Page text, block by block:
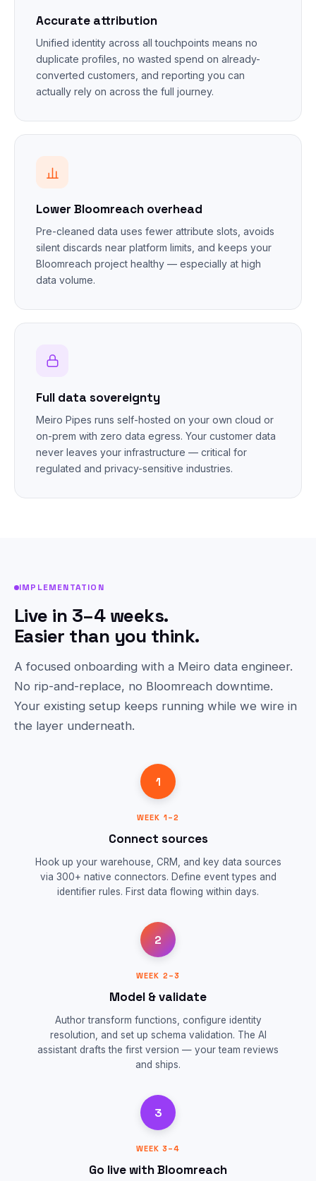
Accurate attribution
Unified identity across all touchpoints means no
duplicate profiles, no wasted spend on already-
converted customers, and reporting you can
actually rely on across the full journey.
Lower Bloomreach overhead
Pre-cleaned data uses fewer attribute slots, avoids
silent discards near platform limits, and keeps your
Bloomreach project healthy — especially at high
data volume.
Full data sovereignty
Meiro Pipes runs self-hosted on your own cloud or
on-prem with zero data egress. Your customer data
never leaves your infrastructure — critical for
regulated and privacy-sensitive industries.
IMPLEMENTATION
Live in 3–4 weeks.
Easier than you think.
A focused onboarding with a Meiro data engineer.
No rip-and-replace, no Bloomreach downtime.
Your existing setup keeps running while we wire in
the layer underneath.
1
WEEK 1–2
Connect sources
Hook up your warehouse, CRM, and key data sources
via 300+ native connectors. Define event types and
identifier rules. First data flowing within days.
2
WEEK 2–3
Model & validate
Author transform functions, configure identity
resolution, and set up schema validation. The AI
assistant drafts the first version — your team reviews
and ships.
3
WEEK 3–4
Go live with Bloomreach